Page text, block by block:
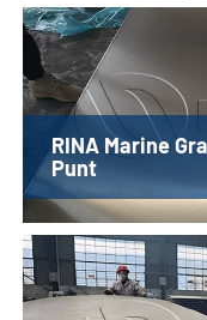
RINA Marine
Punt